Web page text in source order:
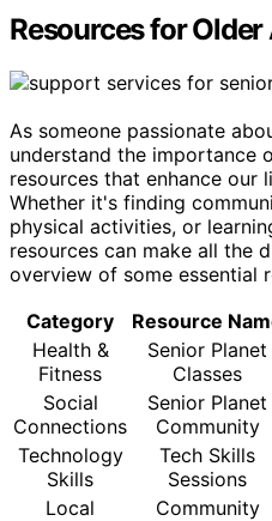
Resources for
As someone passionate
understand the importance
resources that enhance our
Whether it's finding
physical activities, or
resources can make all the
overview of some essential
Category
Resource
Health &
Fitness
Senior Planet
Classes
Social
Connections
Senior Planet
Community
Technology
Skills
Tech Skills
Sessions
Local
Community